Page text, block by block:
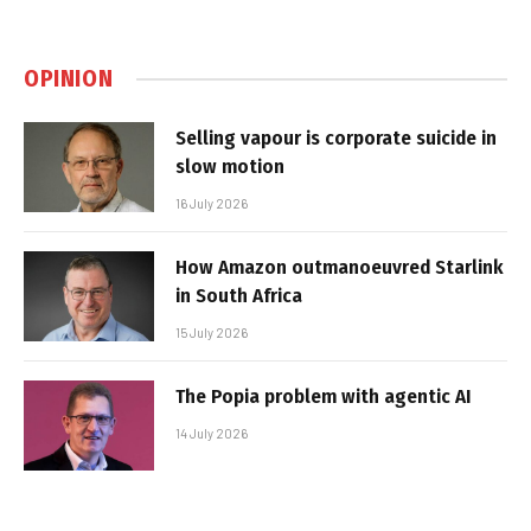
OPINION
Selling vapour is corporate suicide in
slow motion
16 July 2026
How Amazon outmanoeuvred Starlink
in South Africa
15 July 2026
The Popia problem with agentic AI
14 July 2026